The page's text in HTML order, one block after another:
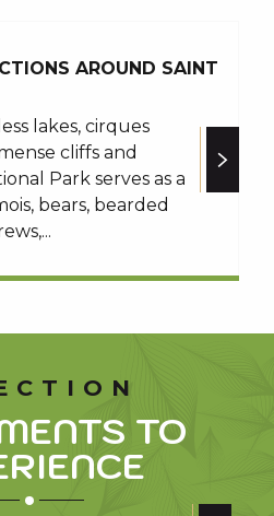
area
AROUND SAINT
lakes, cirques
cliffs and
Park serves as a
bears, bearded
TO